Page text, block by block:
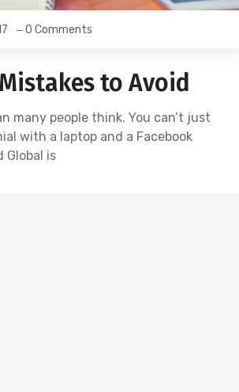
0 Comments
to Avoid
many people think. You can’t just
with a laptop and a Facebook
Global is